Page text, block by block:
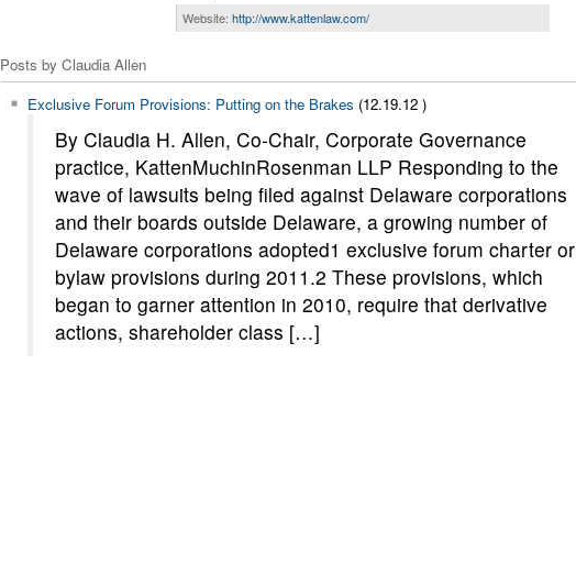
Website: http://www.kattenlaw.com/
Posts by Claudia Allen
Exclusive Forum Provisions: Putting on the Brakes (12.19.12 )
By Claudia H. Allen, Co-Chair, Corporate Governance
practice, KattenMuchinRosenman LLP Responding to the
wave of lawsuits being filed against Delaware corporations
and their boards outside Delaware, a growing number of
Delaware corporations adopted1 exclusive forum charter or
bylaw provisions during 2011.2 These provisions, which
began to garner attention in 2010, require that derivative
actions, shareholder class […]